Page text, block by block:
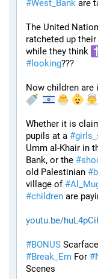
#West_Bank are
The United
ratcheted up
while they think
# looking???
Now children are
Whether it is
pupils at a #
Umm al-Khair in
Bank, or the #
old Palestinian #
village of #
#children are
youtu.be/
#BONUS
#Break_Em For #
Scenes